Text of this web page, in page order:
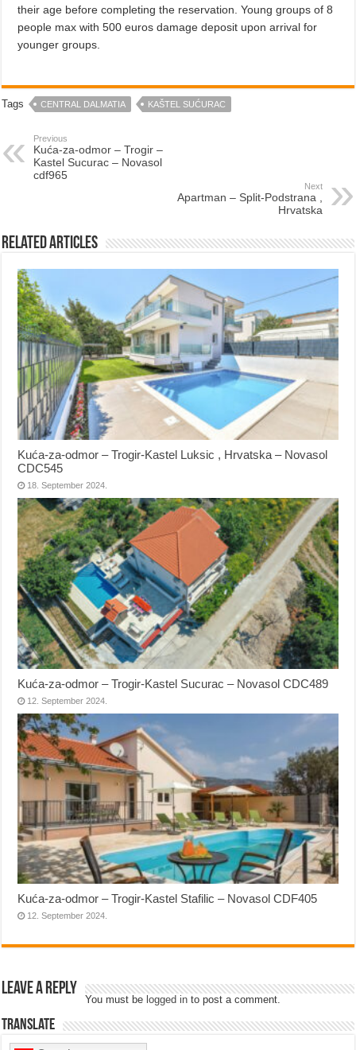
their age before completing the reservation. Young groups of 8
people max with 500 euros damage deposit upon arrival for
younger groups.
Tags CENTRAL DALMATIA KAŠTEL SUĆURAC
Previous
Kuća-za-odmor – Trogir –
Kastel Sucurac – Novasol
cdf965
Next
Apartman – Split-Podstrana ,
Hrvatska
Related Articles
Kuća-za-odmor – Trogir-Kastel Luksic , Hrvatska – Novasol
CDC545
18. September 2024.
Kuća-za-odmor – Trogir-Kastel Sucurac – Novasol CDC489
12. September 2024.
Kuća-za-odmor – Trogir-Kastel Stafilic – Novasol CDF405
12. September 2024.
Leave a Reply
You must be logged in to post a comment.
Translate